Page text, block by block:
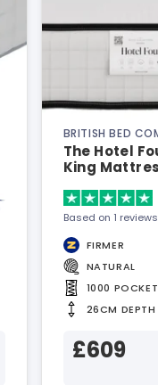
BRITISH BED
The Hotel
King
Based on 1 reviews
FIRMER
NATURAL
1000
26CM DEPTH
£609